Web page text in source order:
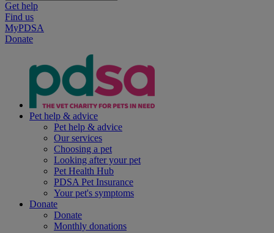
Get help
Find us
MyPDSA
Donate
Pet help & advice
Pet help & advice
Our services
Choosing a pet
Looking after your pet
Pet Health Hub
PDSA Pet Insurance
Your pet's symptoms
Donate
Donate
Monthly donations